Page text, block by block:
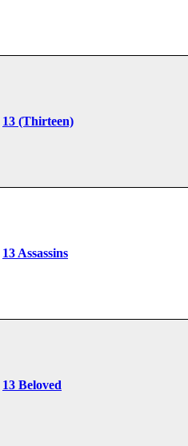
13 (Thirteen)
13 Assassins
13 Beloved